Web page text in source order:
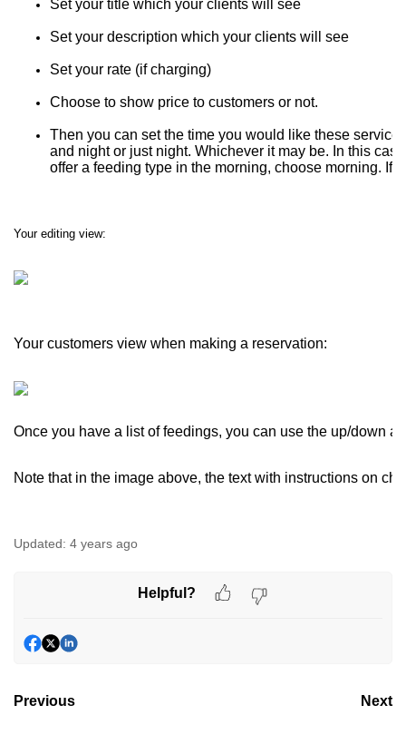
Set your title which your clients will see
Set your description which your clients will see
Set your rate (if charging)
Choose to show price to customers or not.
Then you can set the time you would like these
and night or just night. Whichever it may be. In this
offer a feeding type in the morning, choose morning. If
Your editing view:
Your customers view when making a reservation:
Once you have a list of feedings, you can use the up/down
Note that in the image above, the text with instructions on
Updated: 4 years ago
Helpful?
Previous Next